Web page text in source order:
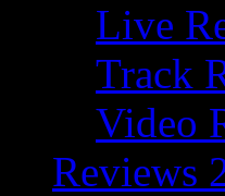
Live
Track
Video
Reviews